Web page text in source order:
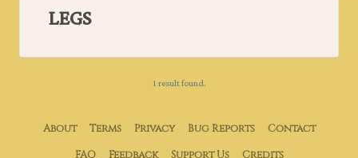
LEGS
1 result found.
About Terms Privacy Bug Reports
Contact
FAQ
Feedback Support Us Credits